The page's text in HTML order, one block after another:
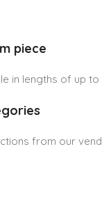
piece
in lengths of up
from our